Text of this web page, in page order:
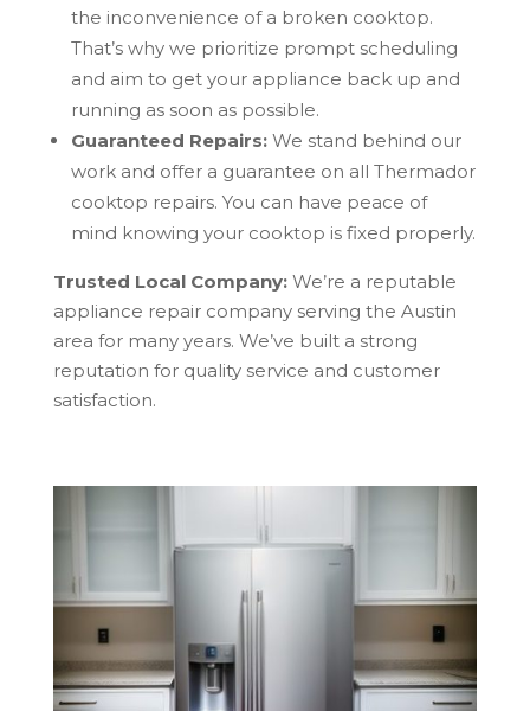
the inconvenience of a broken cooktop.
That’s why we prioritize prompt scheduling
and aim to get your appliance back up and
running as soon as possible.
Guaranteed Repairs:We stand behind our
work and offer a guarantee on all Thermador
cooktop repairs. You can have peace of
mind knowing your cooktop is fixed properly.
Trusted Local Company:We’re a reputable
appliance repair company serving the Austin
area for many years. We’ve built a strong
reputation for quality service and customer
satisfaction.